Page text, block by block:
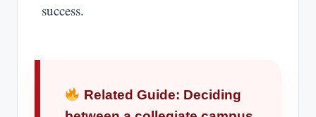
success.
Related Guide: Deciding